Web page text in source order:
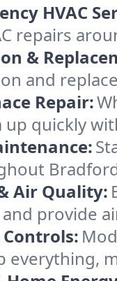
HVAC
repairs
&
and
Repair:
up quickly
Air Quality:
provide
everything,